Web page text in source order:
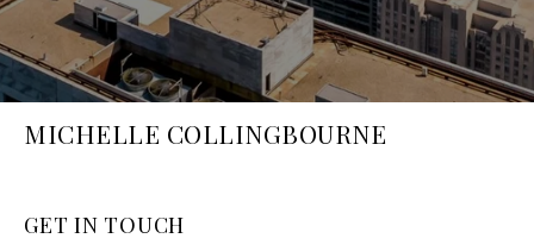
MICHELLE COLLINGBOURNE
GET IN TOUCH